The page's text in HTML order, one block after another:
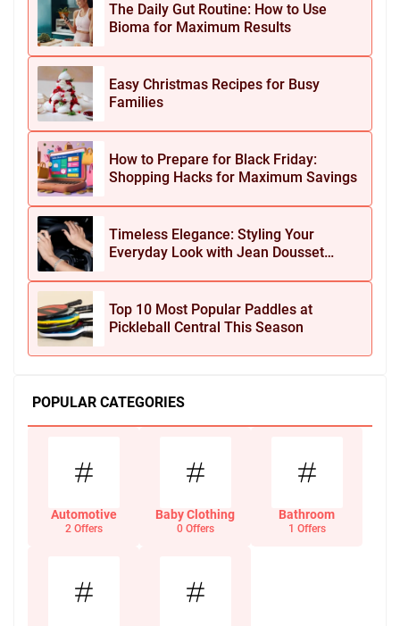
The Daily Gut Routine: How to Use
Bioma for Maximum Results
Easy Christmas Recipes for Busy
Families
How to Prepare for Black Friday:
Shopping Hacks for Maximum Savings
Timeless Elegance: Styling Your
Everyday Look with Jean Dousset
Top 10 Most Popular Paddles at
Pickleball Central This Season
POPULAR CATEGORIES
Automotive
2 Offers
Baby Clothing
0 Offers
Bathroom
1 Offers